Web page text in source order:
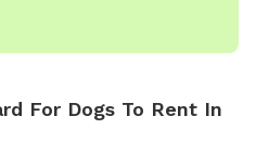
For Dogs To Rent In